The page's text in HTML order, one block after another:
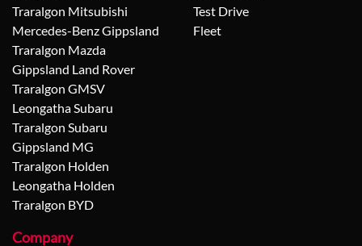
Traralgon Mitsubishi
Mercedes-Benz Gippsland
Traralgon Mazda
Gippsland Land Rover
Traralgon GMSV
Leongatha Subaru
Traralgon Subaru
Gippsland MG
Traralgon Holden
Leongatha Holden
Traralgon BYD
Test Drive
Fleet
Company